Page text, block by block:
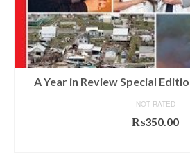
A Year in Review Special
NOT RATED
₨350.00